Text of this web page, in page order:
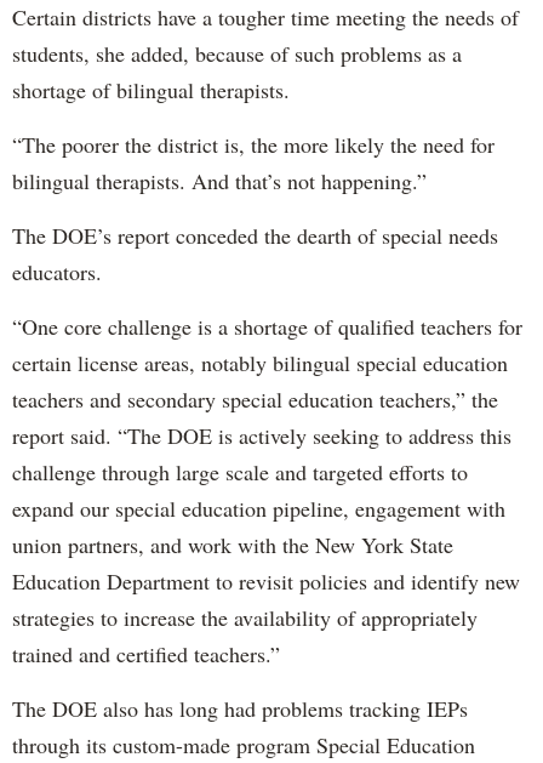
Certain districts have a tougher time meeting the needs of
students, she added, because of such problems as a
shortage of bilingual therapists.
“The poorer the district is, the more likely the need for
bilingual therapists. And that’s not happening.”
The DOE’s report conceded the dearth of special needs
educators.
“One core challenge is a shortage of qualified teachers for
certain license areas, notably bilingual special education
teachers and secondary special education teachers,” the
report said. “The DOE is actively seeking to address this
challenge through large scale and targeted efforts to
expand our special education pipeline, engagement with
union partners, and work with the New York State
Education Department to revisit policies and identify new
strategies to increase the availability of appropriately
trained and certified teachers.”
The DOE also has long had problems tracking IEPs
through its custom-made program Special Education